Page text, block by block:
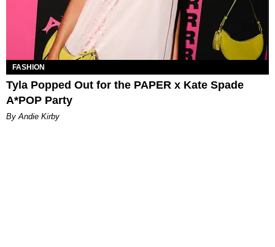
FASHION
Tyla Popped Out for the PAPER x Kate Spade
A*POP Party
By Andie Kirby